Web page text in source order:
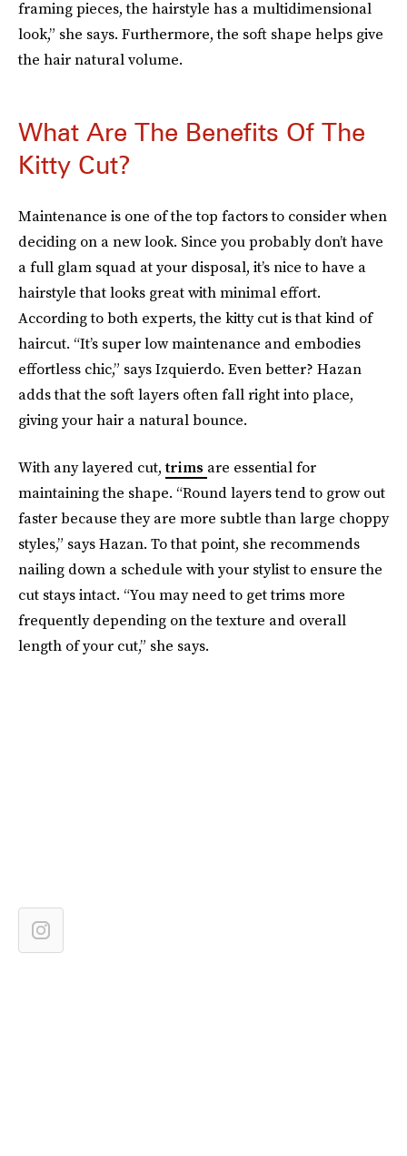
framing pieces, the hairstyle has a multidimensional
look,” she says. Furthermore, the soft shape helps give
the hair natural volume.
What Are The Benefits Of The
Kitty Cut?
Maintenance is one of the top factors to consider when
deciding on a new look. Since you probably don’t have
a full glam squad at your disposal, it’s nice to have a
hairstyle that looks great with minimal effort.
According to both experts, the kitty cut is that kind of
haircut. “It’s super low maintenance and embodies
effortless chic,” says Izquierdo. Even better? Hazan
adds that the soft layers often fall right into place,
giving your hair a natural bounce.
With any layered cut,trims are essential for
maintaining the shape. “Round layers tend to grow out
faster because they are more subtle than large choppy
styles,” says Hazan. To that point, she recommends
nailing down a schedule with your stylist to ensure the
cut stays intact. “You may need to get trims more
frequently depending on the texture and overall
length of your cut,” she says.